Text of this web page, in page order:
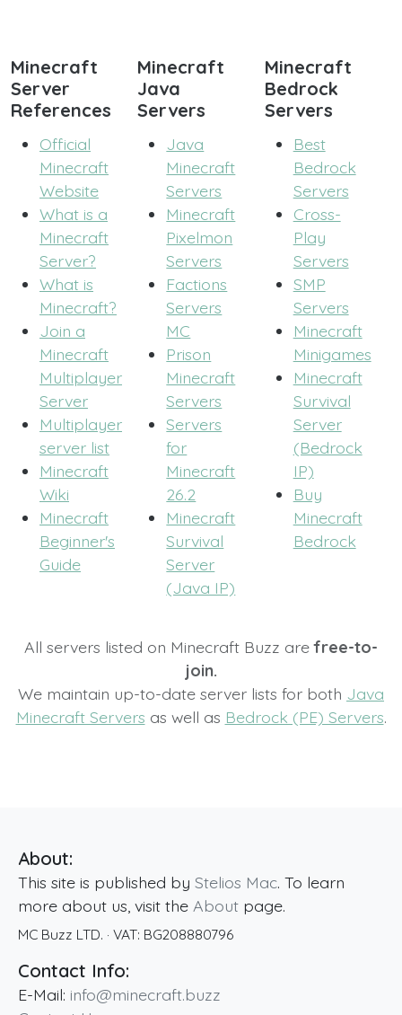
Minecraft
Server
References
Official
Minecraft
Website
What is a
Minecraft
Server?
What is
Minecraft?
Join a
Minecraft
Multiplayer
Server
Multiplayer
server list
Minecraft
Wiki
Minecraft
Beginner's
Guide
Minecraft
Java
Servers
Java
Minecraft
Servers
Minecraft
Pixelmon
Servers
Factions
Servers
MC
Prison
Minecraft
Servers
Servers
for
Minecraft
26.2
Minecraft
Survival
Server
(Java IP)
Minecraft
Bedrock
Servers
Best
Bedrock
Servers
Cross-
Play
Servers
SMP
Servers
Minecraft
Minigames
Minecraft
Survival
Server
(Bedrock
IP)
Buy
Minecraft
Bedrock
All servers listed on Minecraft Buzz arefree-to-
join.
We maintain up-to-date server lists for both Java
Minecraft Servers as well as Bedrock (PE) Servers.
About:
This site is published by Stelios Mac. To learn
more about us, visit the About page.
MC Buzz LTD. · VAT: BG208880796
Contact Info:
E-Mail: info@minecraft.buzz